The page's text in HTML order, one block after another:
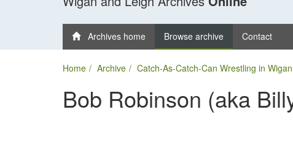
Archives home Browse archive Contact
Home Archive Catch-As-Catch-Can Wrestling in
Bob Robinson (aka